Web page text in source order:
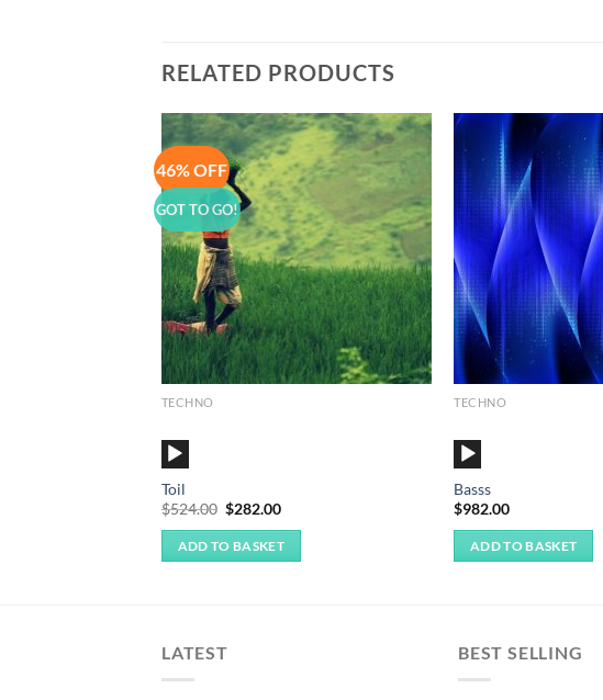
RELATED PRODUCTS
46% OFF
GOT TO GO!
Add to
Wishlist
TECHNO
Audio
Player
Toil
$524.00 Original
was:
$524.00.
$282.00Current
is:
$282.00.
ADD TO BASKET
TECHNO
Audio
Player
Basss
$982.00
ADD TO BASKET
LATEST BEST SELLING